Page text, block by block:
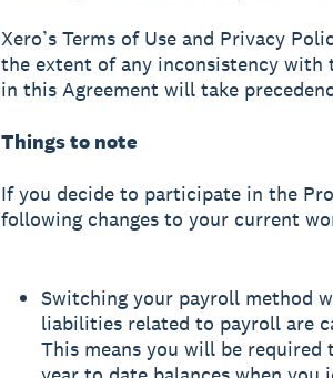
Xero’s Terms of Use and Privacy
the extent of any inconsistency with
in this Agreement will take
Things to note
If you decide to participate in the
following changes to your current
Switching your payroll method
liabilities related to payroll are
This means you will be